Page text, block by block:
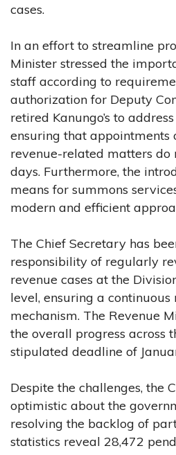
cases.
In an effort to streamline
Minister stressed the
staff according to
authorization for Deputy
retired Kanungo’s to
ensuring that appointments
revenue-related matters do
days. Furthermore, the
means for summons
modern and efficient
The Chief Secretary has
responsibility of regularly
revenue cases at the
level, ensuring a
mechanism. The Revenue
the overall progress across
stipulated deadline of
Despite the challenges, the
optimistic about the
resolving the backlog of
statistics reveal 28,472